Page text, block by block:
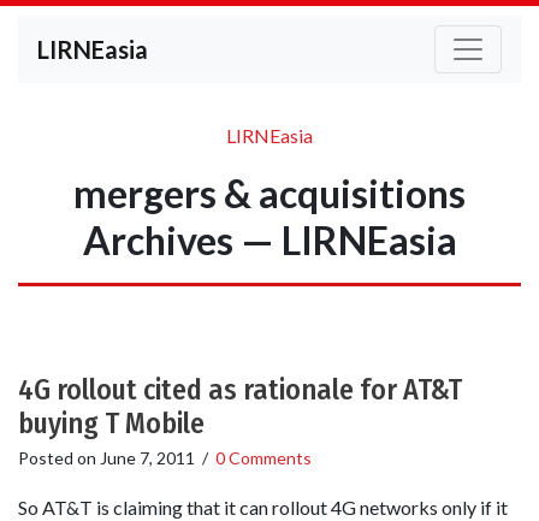
LIRNEasia
LIRNEasia
mergers & acquisitions
Archives — LIRNEasia
4G rollout cited as rationale for AT&T
buying T Mobile
Posted on June 7, 2011 / 0 Comments
So AT&T is claiming that it can rollout 4G networks only if it